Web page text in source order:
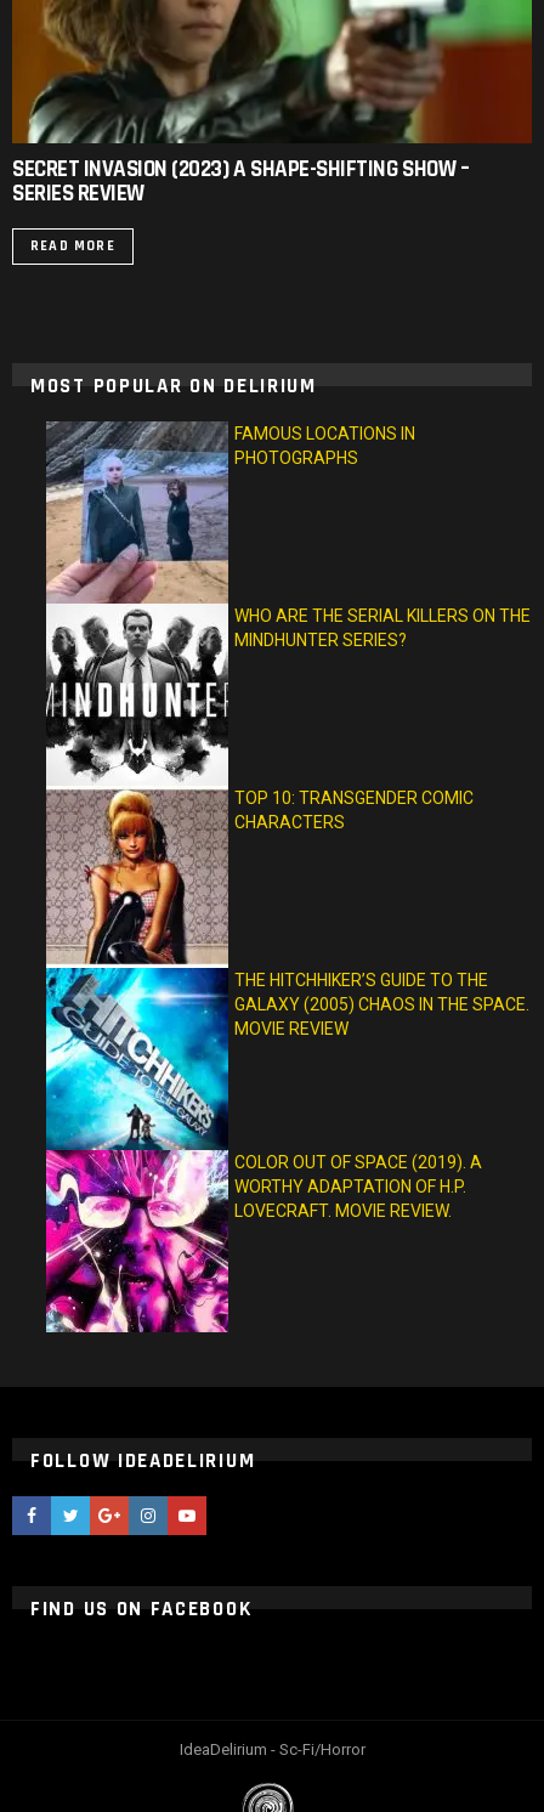
SECRET INVASION (2023) A SHAPE-SHIFTING SHOW –
SERIES REVIEW
READ MORE
MOST POPULAR ON DELIRIUM
FAMOUS LOCATIONS IN
PHOTOGRAPHS
WHO ARE THE SERIAL KILLERS ON THE
MINDHUNTER SERIES?
TOP 10: TRANSGENDER COMIC
CHARACTERS
THE HITCHHIKER’S GUIDE TO THE
GALAXY (2005) CHAOS IN THE SPACE.
MOVIE REVIEW
COLOR OUT OF SPACE (2019). A
WORTHY ADAPTATION OF H.P.
LOVECRAFT. MOVIE REVIEW.
FOLLOW IDEADELIRIUM
ideaDelirium
ideaDelirium
googleplusideaDeliriumideaDelirium
FIND US ON FACEBOOK
IdeaDelirium - Sc-Fi/Horror